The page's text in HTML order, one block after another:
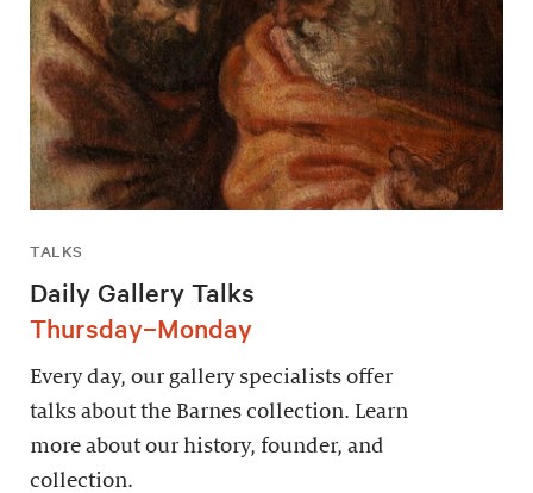
TALKS
Daily Gallery Talks
Thursday–Monday
Every day, our gallery specialists offer
talks about the Barnes collection. Learn
more about our history, founder, and
collection.